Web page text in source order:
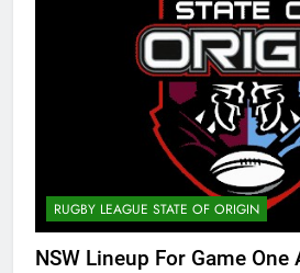
RUGBY LEAGUE STATE OF ORIGIN
NSW Lineup For Game One